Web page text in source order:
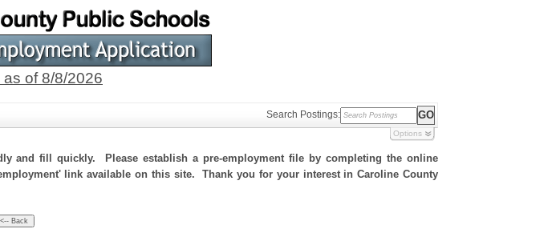
of 8/8/2026
Search Postings:
Options
and fill quickly. Please establish a pre-employment file by completing the online
link available on this site. Thank you for your interest in Caroline County